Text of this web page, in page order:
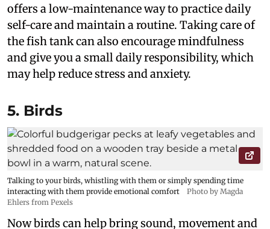
offers a low-maintenance way to practice daily
self-care and maintain a routine. Taking care of
the fish tank can also encourage mindfulness
and give you a small daily responsibility, which
may help reduce stress and anxiety.
5. Birds
Talking to your birds, whistling with them or simply spending time
interacting with them provide emotional comfort
Photo by Magda
Ehlers from Pexels
Now birds can help bring sound, movement and